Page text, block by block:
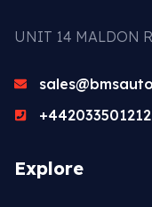
UNIT 14 MALDON
+442033501212
Explore